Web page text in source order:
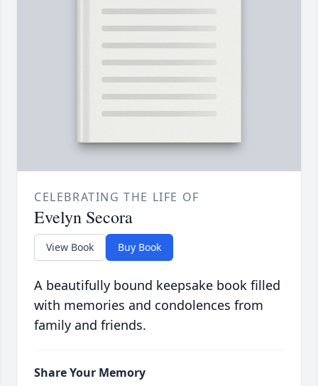
CELEBRATING THE LIFE OF
Evelyn Secora
View Book Buy Book
A beautifully bound keepsake book filled
with memories and condolences from
family and friends.
Share Your Memory